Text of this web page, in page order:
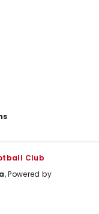
Club
, Powered by